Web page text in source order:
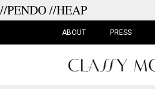
//PENDO//HEAP
ABOUT PRESS